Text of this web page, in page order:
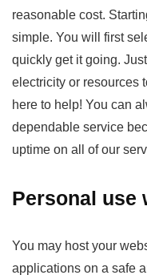
reasonable cost.
simple. You will first
quickly get it going.
electricity or resources
here to help! You can
dependable service
uptime on all of our
Personal use
You may host your
applications on a safe